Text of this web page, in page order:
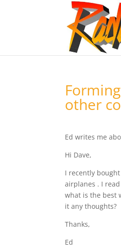
other
Ed writes me
Hi Dave,
I recently
airplanes . I
what is the best
it any thoughts?
Thanks,
Ed